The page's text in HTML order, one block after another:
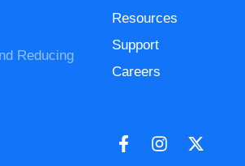
Reducing
Resources
Support
Careers